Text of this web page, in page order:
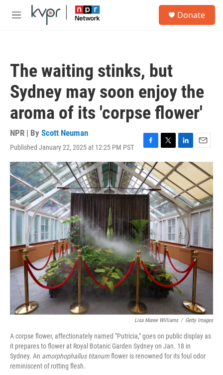
Skip to main content
M
Donate
The waiting stinks, but
Sydney may soon enjoy the
aroma of its 'corpse flower'
NPR | By Scott Neuman
Published January 22, 2025 at 12:25 PM PST
F
a
c
e
b
o
T
w
i
t
t
e
r
L
i
n
k
e
d
I
n
E
m
a
l
Lisa Maree Williams / Getty Images
A corpse flower, affectionately named "Putricia," goes on public display as
it prepares to flower at Royal Botanic Garden Sydney on Jan. 18 in
Sydney. An amorphophallus titanumflower is renowned for its foul odor
reminiscent of rotting flesh.